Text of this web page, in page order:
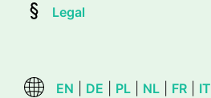
Legal
EN DE PL NL FR IT